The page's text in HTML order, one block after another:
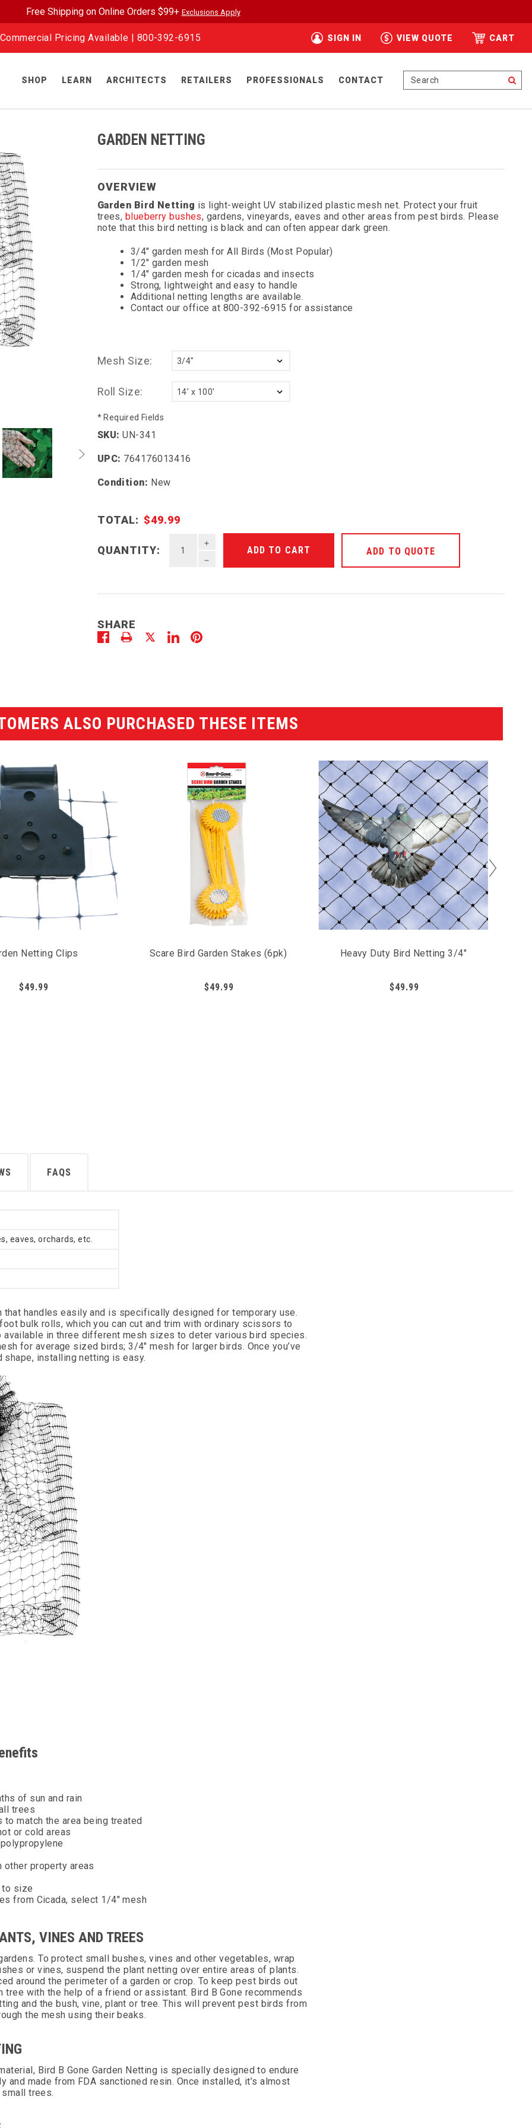
Free Shipping on Online Orders $99+ Exclusions Apply
Commercial Pricing Available | 800-392-6915 SIGN IN VIEW QUOTE CART
SHOP LEARN ARCHITECTS RETAILERS PROFESSIONALS CONTACT
GARDEN NETTING
OVERVIEW
Garden Bird Netting is light-weight UV stabilized plastic mesh net. Protect your fruit
trees, blueberry bushes, gardens, vineyards, eaves and other areas from pest birds. Please
note that this bird netting is black and can often appear dark green.
3/4" garden mesh for All Birds (Most Popular)
1/2" garden mesh
1/4" garden mesh for cicadas and insects
Strong, lightweight and easy to handle
Additional netting lengths are available.
Contact our office at 800-392-6915 for assistance
Mesh Size:
Roll Size:
* Required Fields
SKU: UN-341
UPC: 764176013416
Condition: New
TOTAL: $49.99
QUANTITY:
INCREASE QUANTITY OF UNDEFINED
DECREASE QUANTITY OF UNDEFINED
ADD TO QUOTE
SHARE
ALSO PURCHASED THESE ITEMS
Netting Clips
$49.99
Scare Bird Garden Stakes (6pk)
$49.99
Heavy Duty Bird Netting 3/4"
$49.99
FAQS
eaves, orchards, etc.
handles easily and is specifically designed for temporary use.
bulk rolls, which you can cut and trim with ordinary scissors to
in three different mesh sizes to deter various bird species.
for average sized birds; 3/4" mesh for larger birds. Once you’ve
installing netting is easy.
of sun and rain
trees
match the area being treated
or cold areas
property areas
to size
from Cicada, select 1/4" mesh
VINES AND TREES
To protect small bushes, vines and other vegetables, wrap
or vines, suspend the plant netting over entire areas of plants.
around the perimeter of a garden or crop. To keep pest birds out
with the help of a friend or assistant. Bird B Gone recommends
and the bush, vine, plant or tree. This will prevent pest birds from
the mesh using their beaks.
Bird B Gone Garden Netting is specially designed to endure
and made from FDA sanctioned resin. Once installed, it’s almost
trees.